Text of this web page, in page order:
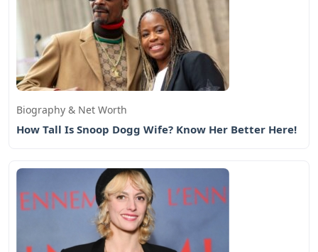
Biography & Net Worth
How Tall Is Snoop Dogg Wife? Know Her Better Here!